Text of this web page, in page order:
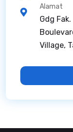
Alamat
Gdg
Village,